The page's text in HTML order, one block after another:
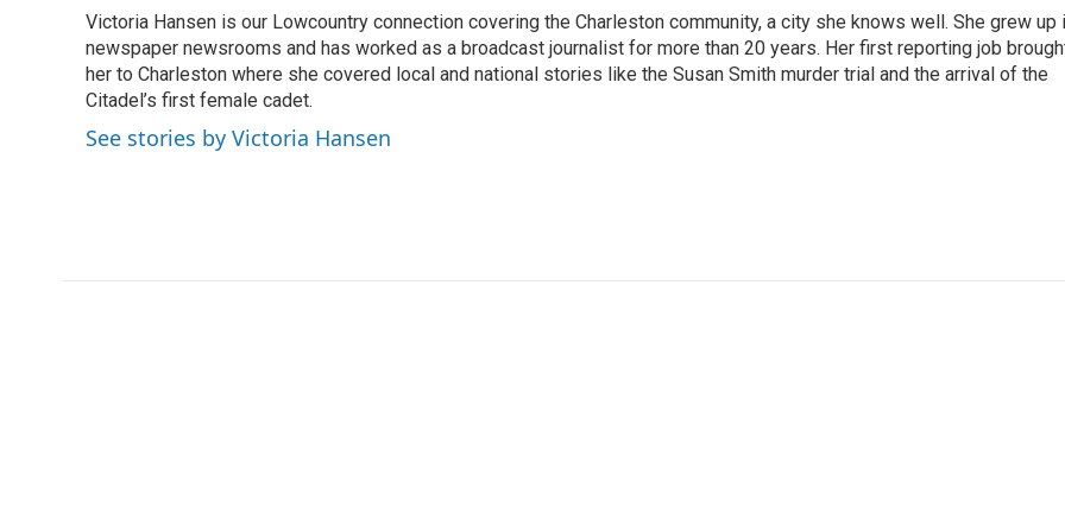
b
o
o
k
t
e
r
e
d
I
n
l
Victoria Hansen is our Lowcountry connection covering the Charleston community, a city she knows well. She grew up
newspaper newsrooms and has worked as a broadcast journalist for more than 20 years. Her first reporting job
her to Charleston where she covered local and national stories like the Susan Smith murder trial and the arrival of the
Citadel’s first female cadet.
See stories by Victoria Hansen